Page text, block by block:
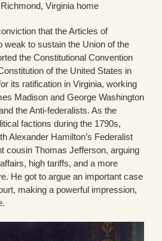
Richmond, Virginia home
that the Articles of
weak to sustain the Union of the
the Constitutional Convention
of the United States in
its ratification in Virginia, working
Madison and George Washington
the Anti-federalists. As the
factions during the 1790s,
Alexander Hamilton’s Federalist
cousin Thomas Jefferson, arguing
high tariffs, and a more
He got to argue an important case
making a powerful impression,